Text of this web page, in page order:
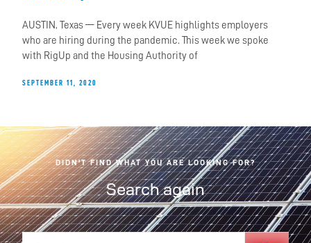
AUSTIN, Texas — Every week KVUE highlights employers
who are hiring during the pandemic. This week we spoke
with RigUp and the Housing Authority of
SEPTEMBER 11, 2020
DIDN'T FIND WHAT YOU ARE LOOKING FOR?
Search again